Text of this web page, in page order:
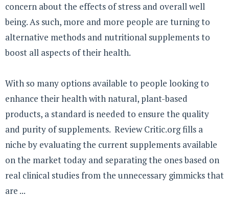
concern about the effects of stress and overall well
being. As such, more and more people are turning to
alternative methods and nutritional supplements to
boost all aspects of their health.
With so many options available to people looking to
enhance their health with natural, plant-based
products, a standard is needed to ensure the quality
and purity of supplements. Review Critic.org fills a
niche by evaluating the current supplements available
on the market today and separating the ones based on
real clinical studies from the unnecessary gimmicks that
are ...